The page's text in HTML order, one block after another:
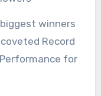
Record
for